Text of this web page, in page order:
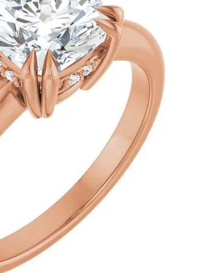
Leslie's
Levy Creations
Jewelry
Silver Jewelry
Simulated Diamond Jewelry